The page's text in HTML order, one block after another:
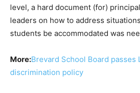
level, a hard document (for)
leaders on how to address
students be accommodated was
More:Brevard School Board passes
discrimination policy